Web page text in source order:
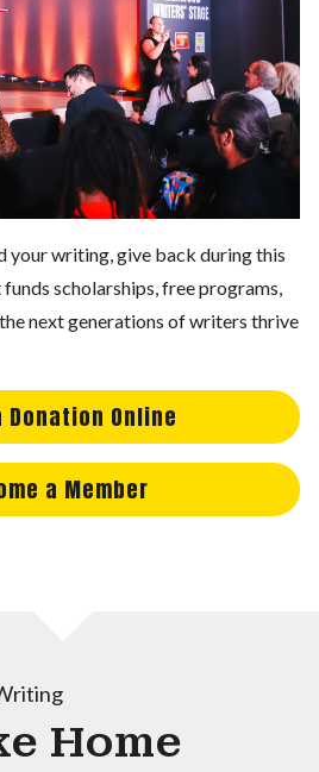
your writing, give back during this
scholarships, free programs,
next generations of writers thrive
Donation Online
a Member
Home